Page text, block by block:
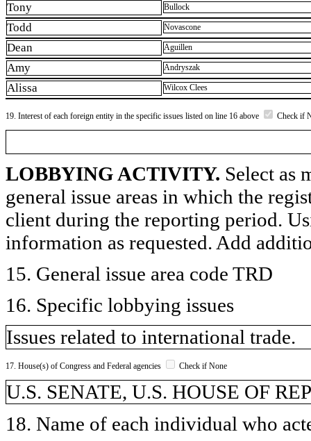
Tony Bullock
Todd Novascone
Dean Aguillen
Amy Andryszak
Alissa Wilcox Clees
19. Interest of each foreign entity in the specific issues listed on line 16 above Check if
LOBBYING ACTIVITY. Select as
general issue areas in which the
client during the reporting period.
information as requested. Add
15. General issue area code TRD
16. Specific lobbying issues
Issues related to international trade.
17. House(s) of Congress and Federal agencies Check if None
U.S. SENATE, U.S. HOUSE OF
18. Name of each individual who